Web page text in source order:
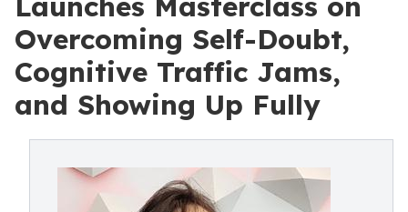
Overcoming Self-Doubt,
Cognitive Traffic Jams,
and Showing Up Fully